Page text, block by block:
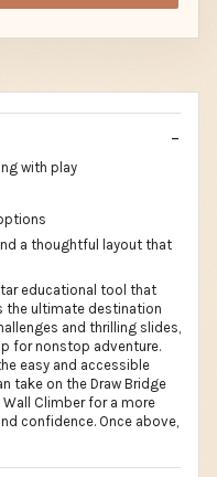
with play
a thoughtful layout that
educational tool that
the ultimate destination
and thrilling slides,
for nonstop adventure.
easy and accessible
take on the Draw Bridge
Wall Climber for a more
confidence. Once above,